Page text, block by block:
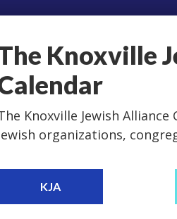
Knoxville
Knoxville Jewish
organizations,
KJA